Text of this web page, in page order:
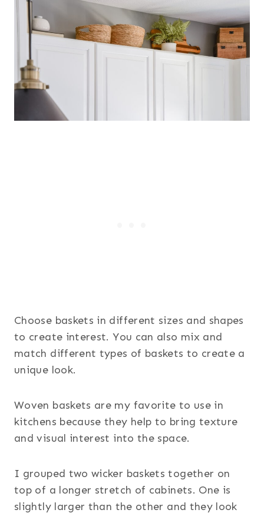
Choose baskets in different sizes and shapes
to create interest. You can also mix and
match different types of baskets to create a
unique look.
Woven baskets are my favorite to use in
kitchens because they help to bring texture
and visual interest into the space.
I grouped two wicker baskets together on
top of a longer stretch of cabinets. One is
slightly larger than the other and they look